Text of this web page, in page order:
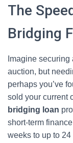
The
Bridging
Imagine
auction, but
perhaps you’ve
sold your current
bridging loan
short-term
weeks to up to 24